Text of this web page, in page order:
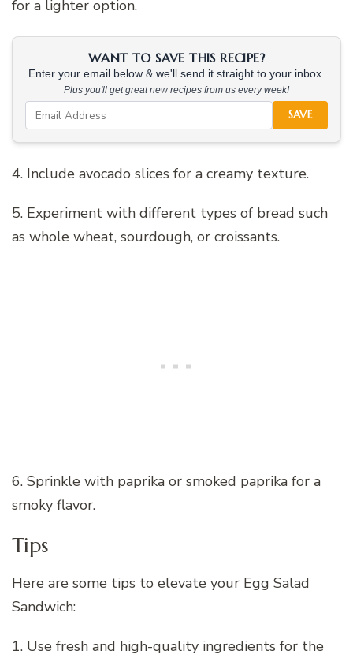
for a lighter option.
WANT TO SAVE THIS RECIPE?
Enter your email below & we'll send it straight to your inbox.
Plus you'll get great new recipes from us every week!
SAVE
4. Include avocado slices for a creamy texture.
5. Experiment with different types of bread such
as whole wheat, sourdough, or croissants.
6. Sprinkle with paprika or smoked paprika for a
smoky flavor.
Tips
Here are some tips to elevate your Egg Salad
Sandwich:
1. Use fresh and high-quality ingredients for the